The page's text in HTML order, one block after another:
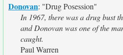
Donovan: "Drug Posession"
In 1967, there was a drug bust
and Donovan was one of the
caught.
Paul Warren